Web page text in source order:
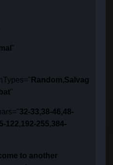
"
Random,Salvag
"
32-33,38-46,48-
122,192-255,384-
to another